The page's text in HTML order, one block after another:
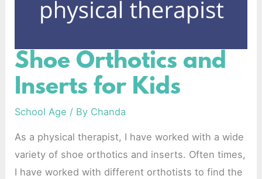
Shoe Orthotics and
Inserts for Kids
School Age / By Chanda
As a physical therapist, I have worked with a wide
variety of shoe orthotics and inserts. Often times,
I have worked with different orthotists to find the
Shoe
Orthotics
and
Inserts